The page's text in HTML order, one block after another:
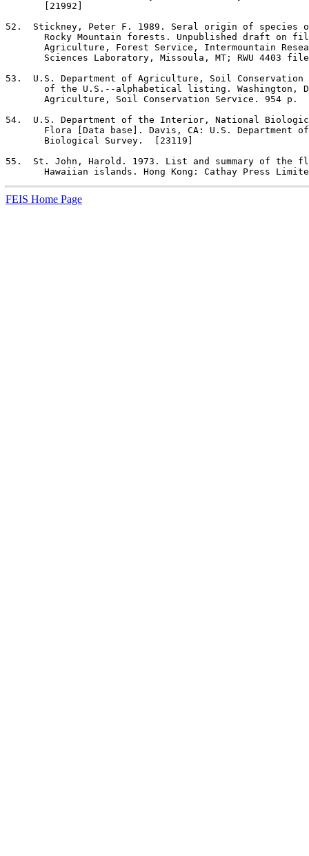
       [21992]
52 .  Stickney, Peter F. 1989. Seral origin of species
Rocky Mountain forests. Unpublished draft on
Agriculture, Forest Service, Intermountain
Sciences Laboratory, Missoula, MT; RWU 4403
53 .  U.S. Department of Agriculture, Soil Conservation
of the U.S.--alphabetical listing. Washington,
Agriculture, Soil Conservation Service. 954 p.
54 .  U.S. Department of the Interior, National
Flora [Data base]. Davis, CA: U.S. Department
       Biological Survey.  [23119]
55 .  St. John, Harold. 1973. List and summary of the
Hawaiian islands. Hong Kong: Cathay Press
FEIS Home Page